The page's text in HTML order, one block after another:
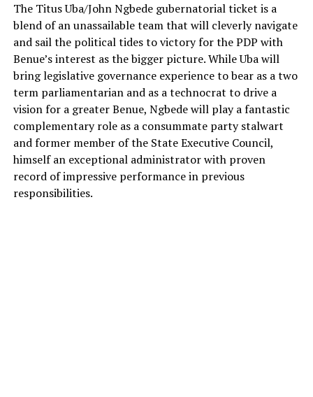
The Titus Uba/John Ngbede gubernatorial ticket is a
blend of an unassailable team that will cleverly navigate
and sail the political tides to victory for the PDP with
Benue’s interest as the bigger picture. While Uba will
bring legislative governance experience to bear as a two
term parliamentarian and as a technocrat to drive a
vision for a greater Benue, Ngbede will play a fantastic
complementary role as a consummate party stalwart
and former member of the State Executive Council,
himself an exceptional administrator with proven
record of impressive performance in previous
responsibilities.